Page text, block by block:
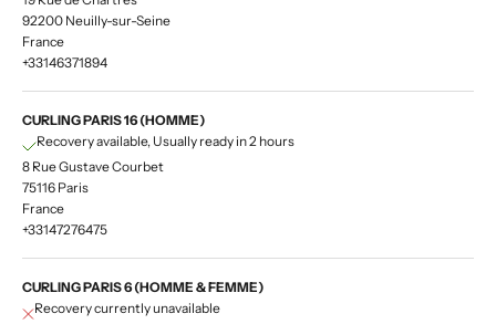
92200 Neuilly-sur-Seine
France
+33146371894
CURLING PARIS 16 (HOMME)
Recovery available, Usually ready in 2 hours
8 Rue Gustave Courbet
75116 Paris
France
+33147276475
CURLING PARIS 6 (HOMME & FEMME)
Recovery currently unavailable